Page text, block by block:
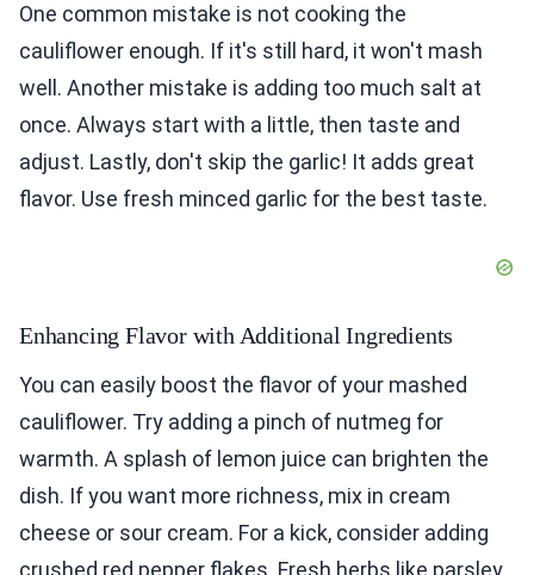
One common mistake is not cooking the
cauliflower enough. If it's still hard, it won't mash
well. Another mistake is adding too much salt at
once. Always start with a little, then taste and
adjust. Lastly, don't skip the garlic! It adds great
flavor. Use fresh minced garlic for the best taste.
Enhancing Flavor with Additional Ingredients
You can easily boost the flavor of your mashed
cauliflower. Try adding a pinch of nutmeg for
warmth. A splash of lemon juice can brighten the
dish. If you want more richness, mix in cream
cheese or sour cream. For a kick, consider adding
crushed red pepper flakes. Fresh herbs like parsley